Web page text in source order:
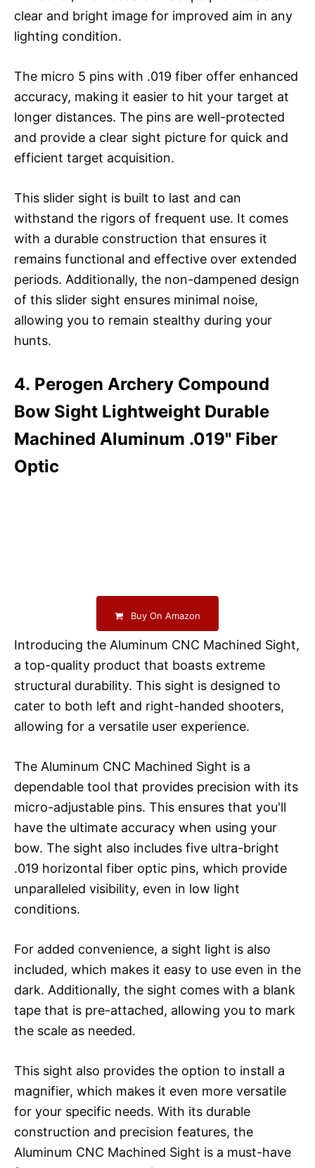
clear and bright image for improved aim in any
lighting condition.
The micro 5 pins with .019 fiber offer enhanced
accuracy, making it easier to hit your target at
longer distances. The pins are well-protected
and provide a clear sight picture for quick and
efficient target acquisition.
This slider sight is built to last and can
withstand the rigors of frequent use. It comes
with a durable construction that ensures it
remains functional and effective over extended
periods. Additionally, the non-dampened design
of this slider sight ensures minimal noise,
allowing you to remain stealthy during your
hunts.
4. Perogen Archery Compound
Bow Sight Lightweight Durable
Machined Aluminum .019" Fiber
Optic
Buy On Amazon
Introducing the Aluminum CNC Machined Sight,
a top-quality product that boasts extreme
structural durability. This sight is designed to
cater to both left and right-handed shooters,
allowing for a versatile user experience.
The Aluminum CNC Machined Sight is a
dependable tool that provides precision with its
micro-adjustable pins. This ensures that you'll
have the ultimate accuracy when using your
bow. The sight also includes five ultra-bright
.019 horizontal fiber optic pins, which provide
unparalleled visibility, even in low light
conditions.
For added convenience, a sight light is also
included, which makes it easy to use even in the
dark. Additionally, the sight comes with a blank
tape that is pre-attached, allowing you to mark
the scale as needed.
This sight also provides the option to install a
magnifier, which makes it even more versatile
for your specific needs. With its durable
construction and precision features, the
Aluminum CNC Machined Sight is a must-have